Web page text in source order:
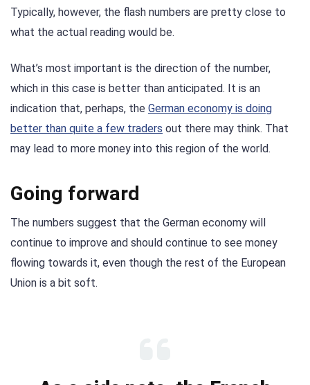
Typically, however, the flash numbers are pretty close to
what the actual reading would be.
What’s most important is the direction of the number,
which in this case is better than anticipated. It is an
indication that, perhaps, the German economy is doing
better than quite a few traders out there may think. That
may lead to more money into this region of the world.
Going forward
The numbers suggest that the German economy will
continue to improve and should continue to see money
flowing towards it, even though the rest of the European
Union is a bit soft.